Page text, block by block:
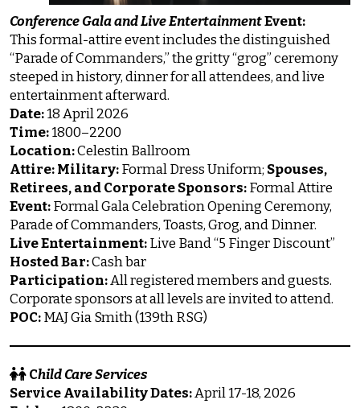
Conference Gala and Live EntertainmentEvent:
This formal-attire event includes the distinguished
“Parade of Commanders,” the gritty “grog” ceremony
steeped in history, dinner for all attendees, and live
entertainment afterward.
Date:18 April 2026
Time:1800–2200
Location:Celestin Ballroom
Attire:Military:Formal Dress Uniform; Spouses,
Retirees, and Corporate Sponsors:Formal Attire
Event:Formal Gala Celebration Opening Ceremony,
Parade of Commanders, Toasts, Grog, and Dinner.
Live Entertainment:Live Band “5 Finger Discount”
Hosted Bar:Cash bar
Participation:All registered members and guests.
Corporate sponsors at all levels are invited to attend.
POC:MAJ Gia Smith (139th RSG)
Child Care Services
Service Availability Dates:April 17-18, 2026